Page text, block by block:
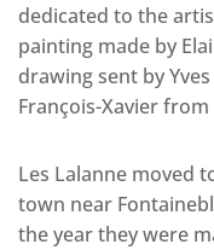
dedicated to the
painting made by
drawing sent by
François-Xavier
Les Lalanne moved
town near
the year they were